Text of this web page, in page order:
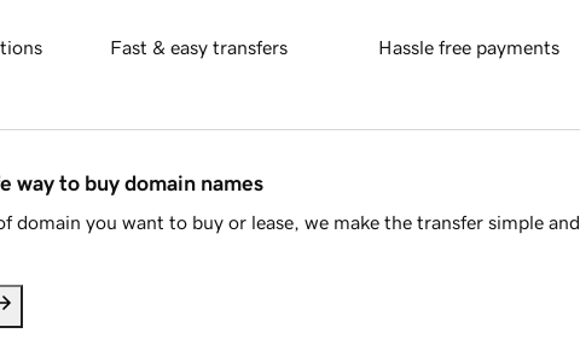
Fast & easy transfers Hassle free payments
way to buy domain names
domain you want to buy or lease, we make the transfer simple and